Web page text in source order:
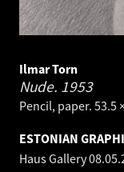
Ilmar Torn
Nude. 1953
Pencil, paper. 53.5
ESTONIAN
Haus Gallery